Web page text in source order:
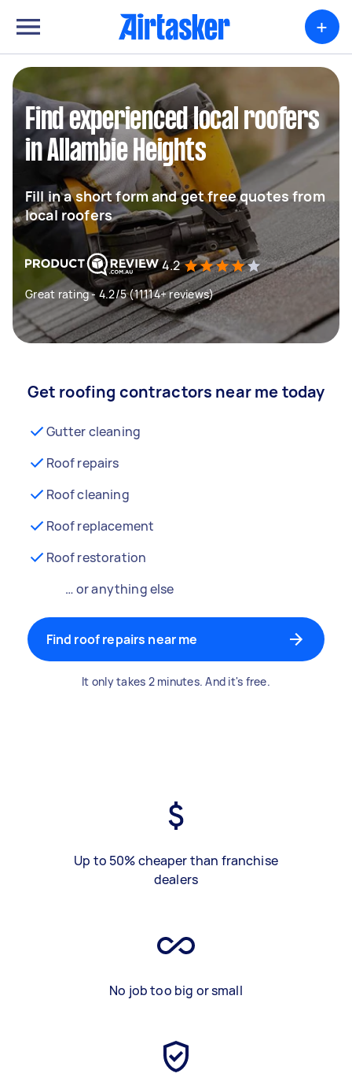
+
Find experienced local roofers
in Allambie Heights
Fill in a short form and get free quotes from
local roofers
4.2
Great rating - 4.2/5 (11114+ reviews)
Get roofing contractors near me today
Gutter cleaning
Roof repairs
Roof cleaning
Roof replacement
Roof restoration
… or anything else
Find roof repairs near me
It only takes 2 minutes. And it's free.
Up to 50% cheaper than franchise
dealers
No job too big or small